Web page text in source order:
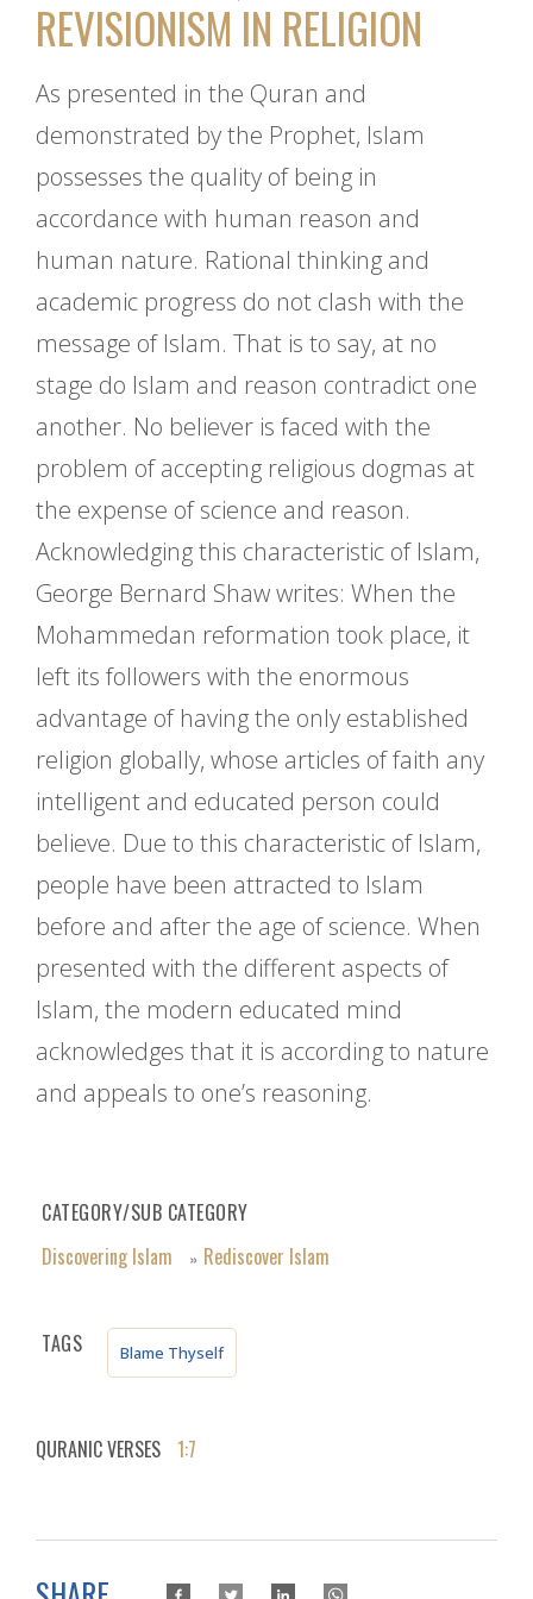
REVISIONISM IN RELIGION
As presented in the Quran and
demonstrated by the Prophet, Islam
possesses the quality of being in
accordance with human reason and
human nature. Rational thinking and
academic progress do not clash with the
message of Islam. That is to say, at no
stage do Islam and reason contradict one
another. No believer is faced with the
problem of accepting religious dogmas at
the expense of science and reason.
Acknowledging this characteristic of Islam,
George Bernard Shaw writes: When the
Mohammedan reformation took place, it
left its followers with the enormous
advantage of having the only established
religion globally, whose articles of faith any
intelligent and educated person could
believe. Due to this characteristic of Islam,
people have been attracted to Islam
before and after the age of science. When
presented with the different aspects of
Islam, the modern educated mind
acknowledges that it is according to nature
and appeals to one’s reasoning.
CATEGORY/SUB CATEGORY
Discovering Islam
» Rediscover Islam
TAGS Blame Thyself
QURANIC VERSES 1:7